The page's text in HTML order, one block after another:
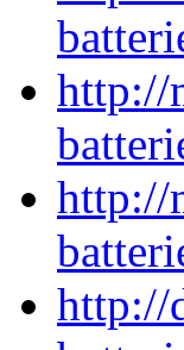
http://
http://
http://